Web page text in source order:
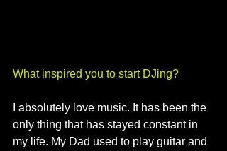
What inspired you to start DJing?
I absolutely love music. It has been the
only thing that has stayed constant in
my life. My Dad used to play guitar and